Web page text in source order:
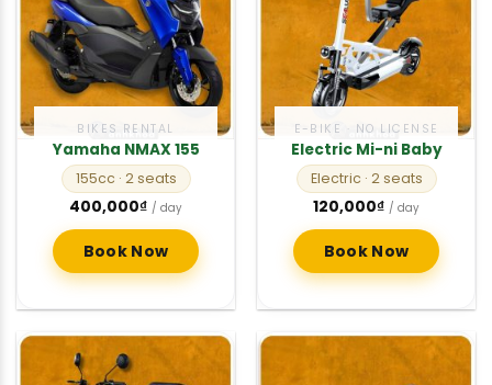
BIKES RENTAL
Yamaha NMAX 155
155cc · 2 seats
400,000₫ / day
Book Now
E-BIKE · NO LICENSE
Electric Mi-ni Baby
Electric · 2 seats
120,000₫ / day
Book Now